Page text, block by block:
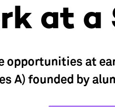
at
opportunities at
A) founded by